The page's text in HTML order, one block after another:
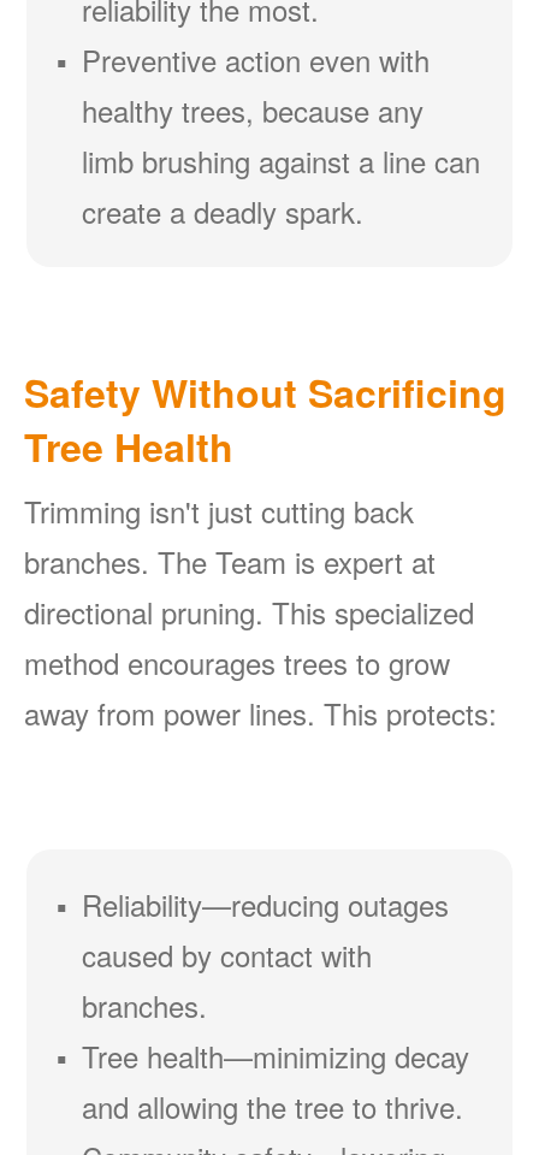
reliability the most.
Preventive action even with
healthy trees, because any
limb brushing against a line can
create a deadly spark.
Safety Without Sacrificing
Tree Health
Trimming isn't just cutting back
branches. The Team is expert at
directional pruning. This specialized
method encourages trees to grow
away from power lines. This protects:
Reliability
reducing outages
caused by contact with
branches.
Tree health
minimizing decay
and allowing the tree to thrive.